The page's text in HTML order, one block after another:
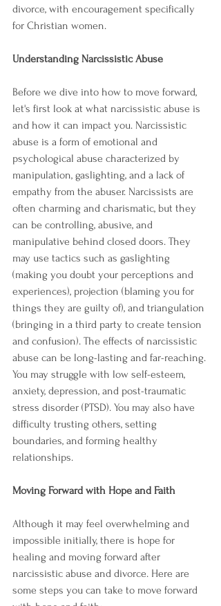
divorce, with encouragement specifically
for Christian women.
Understanding Narcissistic Abuse
Before we dive into how to move forward,
let's first look at what narcissistic abuse is
and how it can impact you. Narcissistic
abuse is a form of emotional and
psychological abuse characterized by
manipulation, gaslighting, and a lack of
empathy from the abuser. Narcissists are
often charming and charismatic, but they
can be controlling, abusive, and
manipulative behind closed doors. They
may use tactics such as gaslighting
(making you doubt your perceptions and
experiences), projection (blaming you for
things they are guilty of), and triangulation
(bringing in a third party to create tension
and confusion). The effects of narcissistic
abuse can be long-lasting and far-reaching.
You may struggle with low self-esteem,
anxiety, depression, and post-traumatic
stress disorder (PTSD). You may also have
difficulty trusting others, setting
boundaries, and forming healthy
relationships.
Moving Forward with Hope and Faith
Although it may feel overwhelming and
impossible initially, there is hope for
healing and moving forward after
narcissistic abuse and divorce. Here are
some steps you can take to move forward